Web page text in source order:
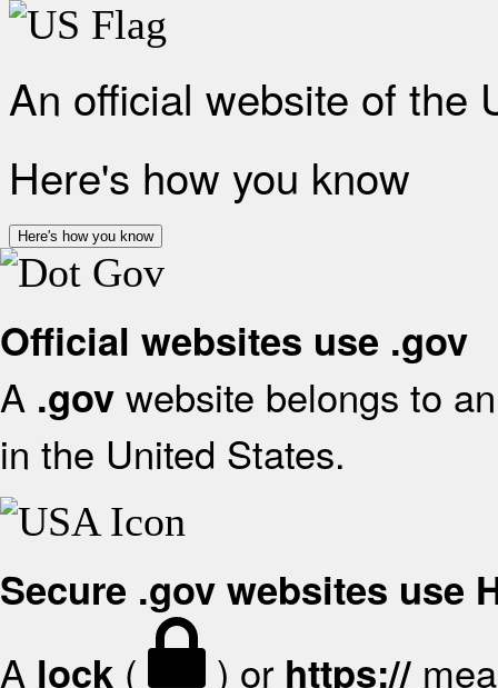
An official website of the
Here's how you know
Here's how you know
Official websites use .gov
A .gov website belongs to
in the United States.
Secure .gov websites use
A lock ( ) or https://